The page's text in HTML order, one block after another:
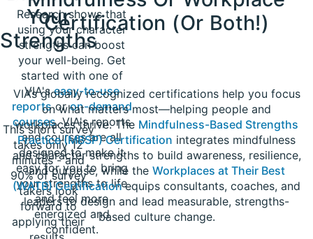
Your
Strengths
This short survey
takes only 12
minutes - and
90% of survey
takers look
forward to
applying their
Research shows that
using your character
strengths can boost
your well-being. Get
started with one of
VIA'seasy-to-use
reportsoron-demand
courses. VIA's reports
and courses are all
designed to make it
easy for you to bring
your strengths to life
and feel more
energized and
confident.
Certification (Or Both!)​
VIA’s globally recognized certifications help you focus
on what matters most—helping people and
workplaces thrive. The Mindfulness-Based Strengths
Practice (MBSP) Certification integrates mindfulness
and character strengths to build awareness, resilience,
and purpose, while the Workplaces at Their Best
(WATB) Certificationequips consultants, coaches, and
leaders to design and lead measurable, strengths-
based culture change.